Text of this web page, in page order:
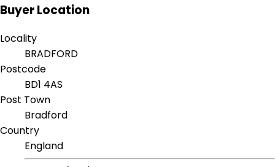
Buyer Location
Locality
BRADFORD
Postcode
BD1 4AS
Post Town
Bradford
Country
England